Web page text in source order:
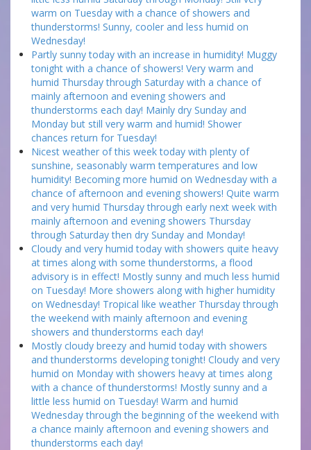
warm on Tuesday with a chance of showers and
thunderstorms! Sunny, cooler and less humid on
Wednesday!
Partly sunny today with an increase in humidity! Muggy
tonight with a chance of showers! Very warm and
humid Thursday through Saturday with a chance of
mainly afternoon and evening showers and
thunderstorms each day! Mainly dry Sunday and
Monday but still very warm and humid! Shower
chances return for Tuesday!
Nicest weather of this week today with plenty of
sunshine, seasonably warm temperatures and low
humidity! Becoming more humid on Wednesday with a
chance of afternoon and evening showers! Quite warm
and very humid Thursday through early next week with
mainly afternoon and evening showers Thursday
through Saturday then dry Sunday and Monday!
Cloudy and very humid today with showers quite heavy
at times along with some thunderstorms, a flood
advisory is in effect! Mostly sunny and much less humid
on Tuesday! More showers along with higher humidity
on Wednesday! Tropical like weather Thursday through
the weekend with mainly afternoon and evening
showers and thunderstorms each day!
Mostly cloudy breezy and humid today with showers
and thunderstorms developing tonight! Cloudy and very
humid on Monday with showers heavy at times along
with a chance of thunderstorms! Mostly sunny and a
little less humid on Tuesday! Warm and humid
Wednesday through the beginning of the weekend with
a chance mainly afternoon and evening showers and
thunderstorms each day!